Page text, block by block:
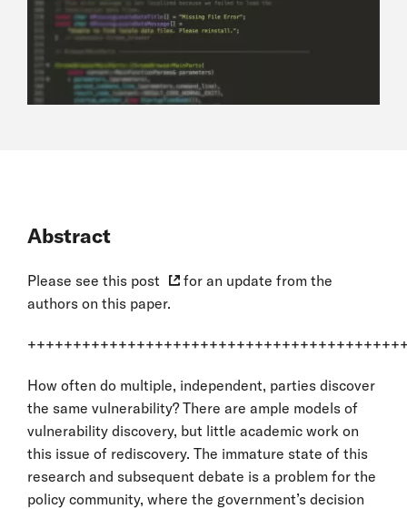
Abstract
Please see this post
for an update from the
authors on this paper.
How often do multiple, independent, parties discover
the same vulnerability? There are ample models of
vulnerability discovery, but little academic work on
this issue of rediscovery. The immature state of this
research and subsequent debate is a problem for the
policy community, where the government’s decision